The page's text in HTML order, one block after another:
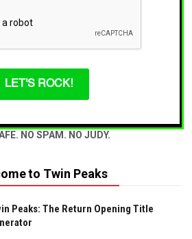
LET'S ROCK!
NO SPAM. NO JUDY.
to Twin Peaks
Peaks: The Return Opening Title